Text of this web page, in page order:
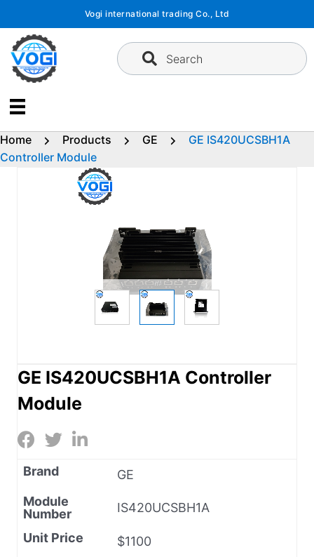
content
Vogi international trading Co., Ltd
Search
Home Products GE
GE IS420UCSBH1A
Controller Module
GE IS420UCSBH1A Controller
Module
Brand
GE
Module
Number
IS420UCSBH1A
Unit Price
$1100